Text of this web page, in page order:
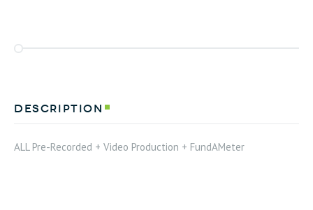
description
ALL Pre-Recorded + Video Production + FundAMeter